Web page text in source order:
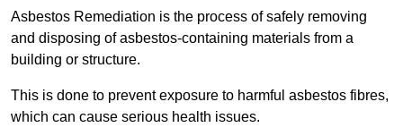
Asbestos Remediation is the process of safely removing
and disposing of asbestos-containing materials from a
building or structure.
This is done to prevent exposure to harmful asbestos fibres,
which can cause serious health issues.